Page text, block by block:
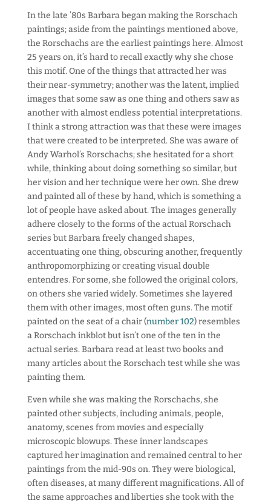
In the late ’80s Barbara began making the Rorschach
paintings; aside from the paintings mentioned above,
the Rorschachs are the earliest paintings here. Almost
25 years on, it’s hard to recall exactly why she chose
this motif. One of the things that attracted her was
their near-symmetry; another was the latent, implied
images that some saw as one thing and others saw as
another with almost endless potential interpretations.
I think a strong attraction was that these were images
that were created to be interpreted. She was aware of
Andy Warhol’s Rorschachs; she hesitated for a short
while, thinking about doing something so similar, but
her vision and her technique were her own. She drew
and painted all of these by hand, which is something a
lot of people have asked about. The images generally
adhere closely to the forms of the actual Rorschach
series but Barbara freely changed shapes,
accentuating one thing, obscuring another, frequently
anthropomorphizing or creating visual double
entendres. For some, she followed the original colors,
on others she varied widely. Sometimes she layered
them with other images, most often guns. The motif
painted on the seat of a chair (number 102) resembles
a Rorschach inkblot but isn’t one of the ten in the
actual series. Barbara read at least two books and
many articles about the Rorschach test while she was
painting them.
Even while she was making the Rorschachs, she
painted other subjects, including animals, people,
anatomy, scenes from movies and especially
microscopic blowups. These inner landscapes
captured her imagination and remained central to her
paintings from the mid-90s on. They were biological,
often diseases, at many different magnifications. All of
the same approaches and liberties she took with the